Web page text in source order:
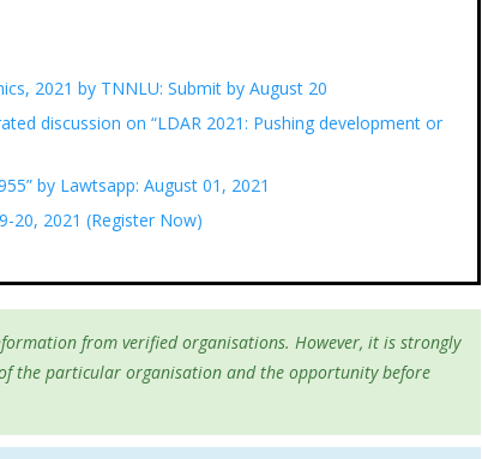
2021 by TNNLU: Submit by August 20
discussion on “LDAR 2021: Pushing development or
by Lawtsapp: August 01, 2021
20, 2021 (Register Now)
from verified organisations. However, it is strongly
the particular organisation and the opportunity before